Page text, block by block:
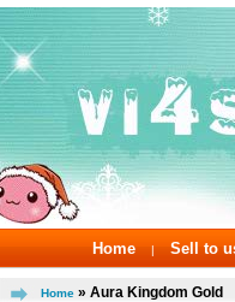
Home | Sell to
Home » Aura Kingdom Gold